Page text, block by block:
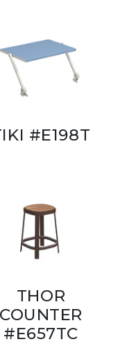
#E198T
THOR
COUNTER
#E657TC